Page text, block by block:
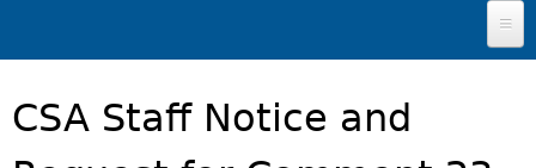
FOR INVESTORS
SECURITIES LAW & POLICY
CSA Staff Notice and